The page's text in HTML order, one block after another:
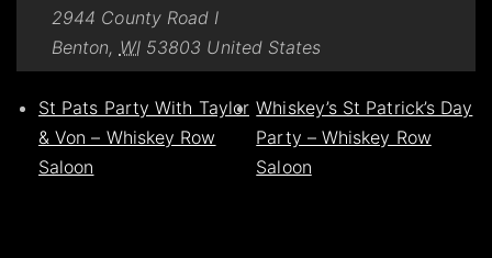
2944 County Road I
Benton, WI 53803 United States
St Pats Party With Taylor
& Von – Whiskey Row
Saloon
Whiskey’s St Patrick’s Day
Party – Whiskey Row
Saloon